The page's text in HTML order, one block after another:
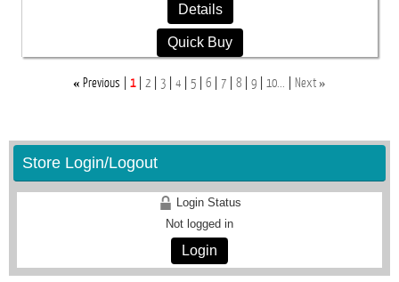
Details
Quick Buy
« Previous 1 2 3 4 5 6 7 8 9 10... Next»
Store Login/Logout
Login Status
Not logged in
Login